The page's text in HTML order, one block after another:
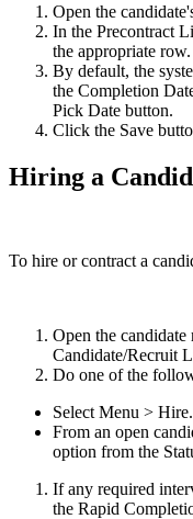
Open the
In the Precontract
the appropriate row.
By default, the
the Completion
Pick Date button.
Click the Save
Hiring a
To hire or contract a
Open the
Candidate/Recruit
Do one of the
Select Menu > Hire.
From an open
option from the
If any required
the Rapid